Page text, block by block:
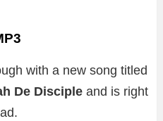
with a new song titled
De Disciple and is right